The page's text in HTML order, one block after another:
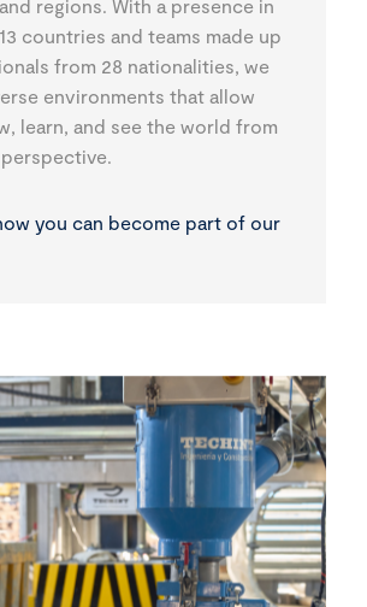
regions. With a presence in
countries and teams made up
from 28 nationalities, we
environments that allow
learn, and see the world from
you can become part of our